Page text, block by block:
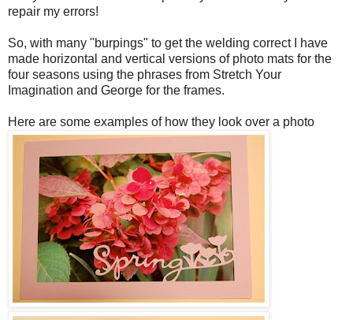
repair my errors!
So, with many "burpings" to get the welding correct I have
made horizontal and vertical versions of photo mats for the
four seasons using the phrases from Stretch Your
Imagination and George for the frames.
Here are some examples of how they look over a photo